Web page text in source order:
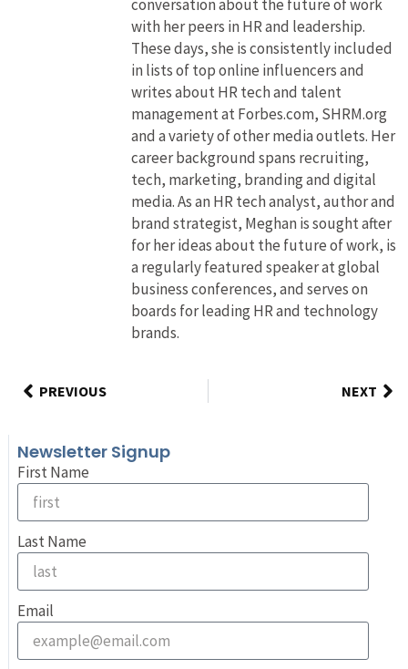
conversation about the future of work
with her peers in HR and leadership.
These days, she is consistently included
in lists of top online influencers and
writes about HR tech and talent
management at Forbes.com, SHRM.org
and a variety of other media outlets. Her
career background spans recruiting,
tech, marketing, branding and digital
media. As an HR tech analyst, author and
brand strategist, Meghan is sought after
for her ideas about the future of work, is
a regularly featured speaker at global
business conferences, and serves on
boards for leading HR and technology
brands.
PREVIOUS NEXT
Newsletter Signup
First Name
Last Name
Email